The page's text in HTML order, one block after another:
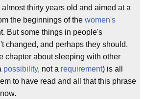
almost thirty years old and aimed at a
the beginnings of the women's
But some things in people's
changed, and perhaps they should.
chapter about sleeping with other
possibility, not a requirement) is all
to have read and all that this phrase